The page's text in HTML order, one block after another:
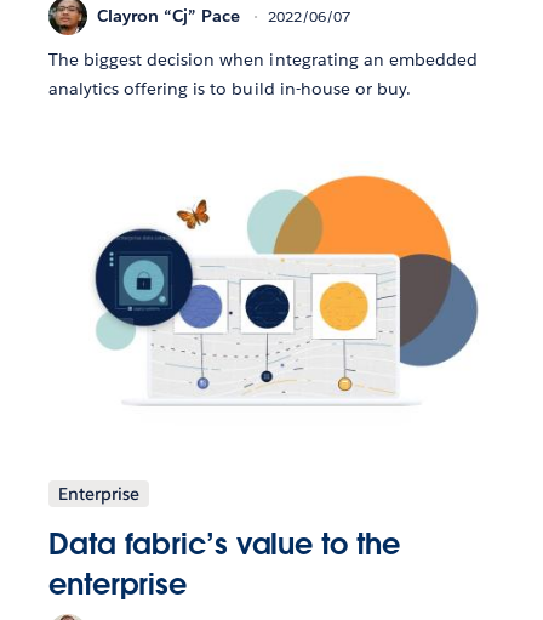
Clayron “Cj” Pace 2022/06/07
The biggest decision when integrating an embedded
analytics offering is to build in-house or buy.
Enterprise
Data fabric’s value to the
enterprise